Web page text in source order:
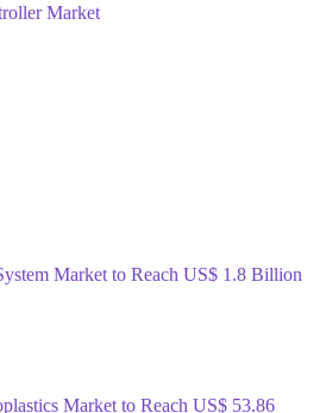
Market
Market to Reach US$ 1.8 Billion
Market to Reach US$ 53.86